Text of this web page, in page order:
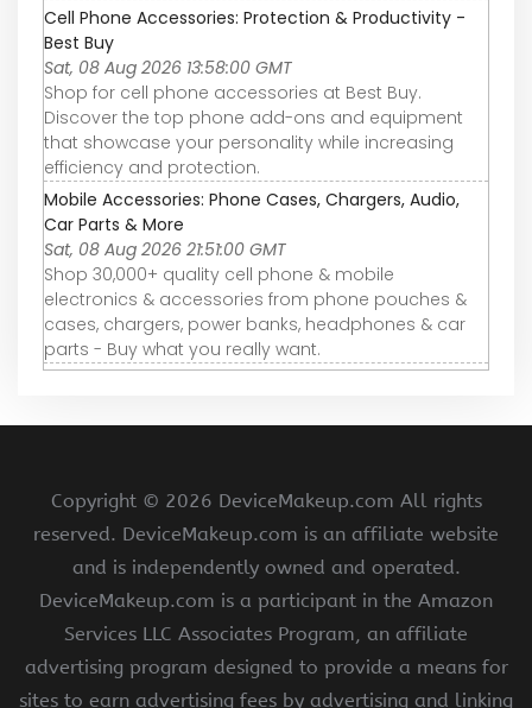
Cell Phone Accessories: Protection & Productivity -
Best Buy
Sat, 08 Aug 2026 13:58:00 GMT
Shop for cell phone accessories at Best Buy.
Discover the top phone add-ons and equipment
that showcase your personality while increasing
efficiency and protection.
Mobile Accessories: Phone Cases, Chargers, Audio,
Car Parts & More
Sat, 08 Aug 2026 21:51:00 GMT
Shop 30,000+ quality cell phone & mobile
electronics & accessories from phone pouches &
cases, chargers, power banks, headphones & car
parts - Buy what you really want.
Copyright © 2026 DeviceMakeup.com All rights
reserved. DeviceMakeup.com is an affiliate website
and is independently owned and operated.
DeviceMakeup.com is a participant in the Amazon
Services LLC Associates Program, an affiliate
advertising program designed to provide a means for
sites to earn advertising fees by advertising and linking